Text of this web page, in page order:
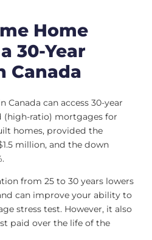
Home
30-Year
Canada
can access 30-year
(high-ratio) mortgages for
homes, provided the
million, and the down
from 25 to 30 years lowers
can improve your ability to
stress test. However, it also
paid over the life of the